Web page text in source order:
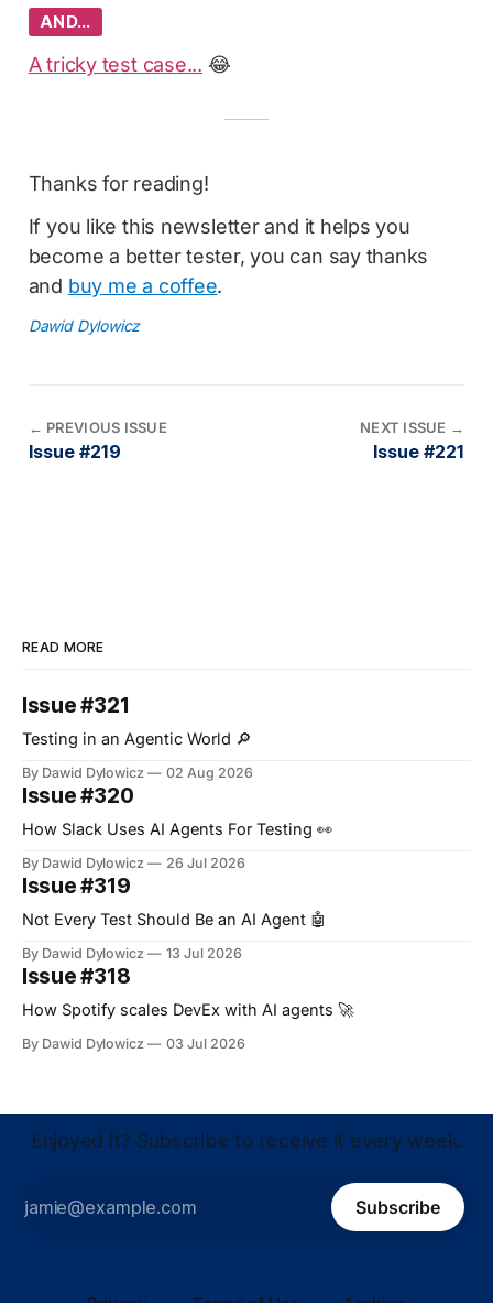
AND…
A tricky test case... 😂
Thanks for reading!
If you like this newsletter and it helps you
become a better tester, you can say thanks
and buy me a coffee.
Dawid Dylowicz
← PREVIOUS ISSUE
Issue #219
NEXT ISSUE →
Issue #221
READ MORE
Issue #321
Testing in an Agentic World 🔎
By Dawid Dylowicz 02 Aug 2026
Issue #320
How Slack Uses AI Agents For Testing 👀
By Dawid Dylowicz 26 Jul 2026
Issue #319
Not Every Test Should Be an AI Agent 🤖
By Dawid Dylowicz 13 Jul 2026
Issue #318
How Spotify scales DevEx with AI agents 🚀
By Dawid Dylowicz 03 Jul 2026
Enjoyed it? Subscribe to receive it every week.
Subscribe